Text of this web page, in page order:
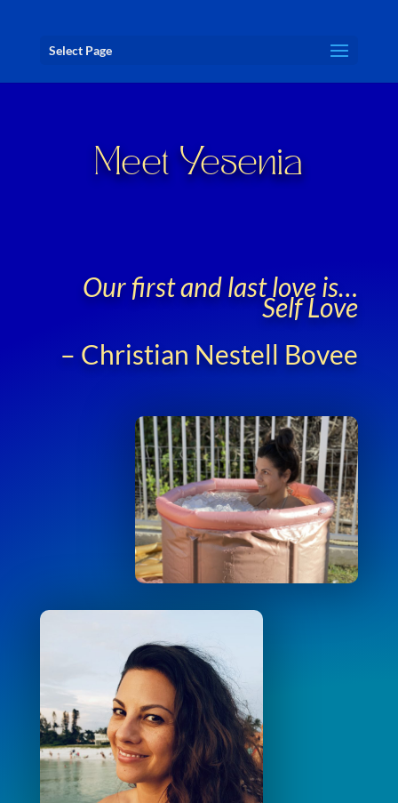
Select Page
Meet Yesenia
Our first and last love is…
Self Love
– Christian Nestell Bovee